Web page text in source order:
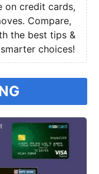
on credit cards,
Compare,
the best tips &
choices!